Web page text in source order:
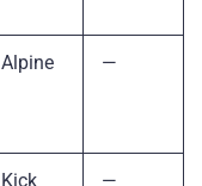
Alpine —
Kick
—